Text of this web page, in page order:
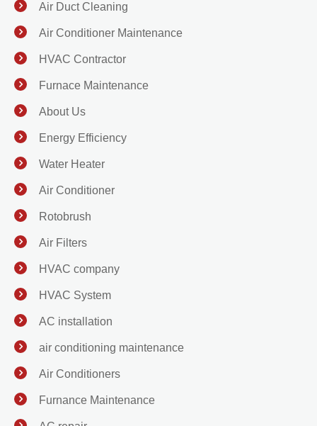
Air Duct Cleaning
Air Conditioner Maintenance
HVAC Contractor
Furnace Maintenance
About Us
Energy Efficiency
Water Heater
Air Conditioner
Rotobrush
Air Filters
HVAC company
HVAC System
AC installation
air conditioning maintenance
Air Conditioners
Furnance Maintenance